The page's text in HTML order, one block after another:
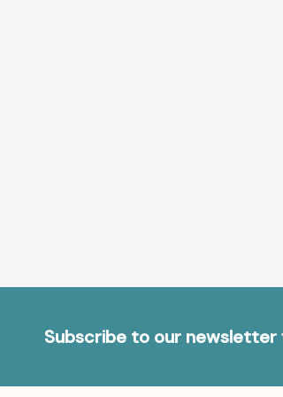
Subscribe to our